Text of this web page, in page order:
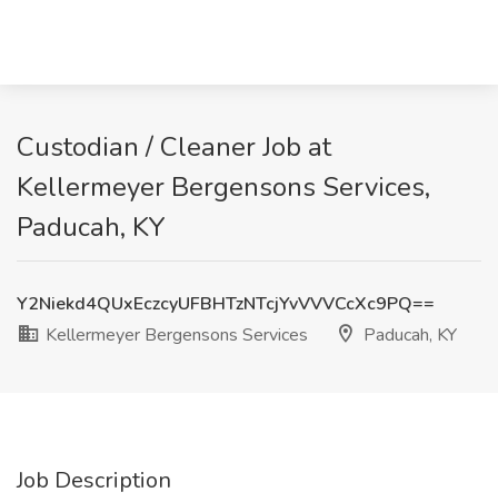
Custodian / Cleaner Job at
Kellermeyer Bergensons Services,
Paducah, KY
Y2Niekd4QUxEczcyUFBHTzNTcjYvVVVCcXc9PQ==
Kellermeyer Bergensons Services
Paducah, KY
Job Description